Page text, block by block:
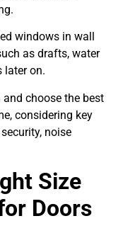
windows in wall
as drafts, water
later on.
choose the best
considering key
noise
Size
Doors